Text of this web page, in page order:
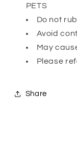
PETS
Do not
Avoid
May
Please
Share